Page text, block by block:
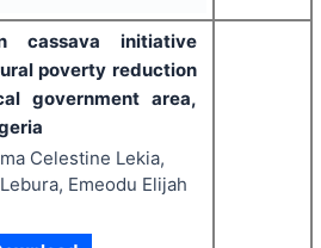
cassava initiative
poverty reduction
government area,
Celestine Lekia,
Emeodu Elijah